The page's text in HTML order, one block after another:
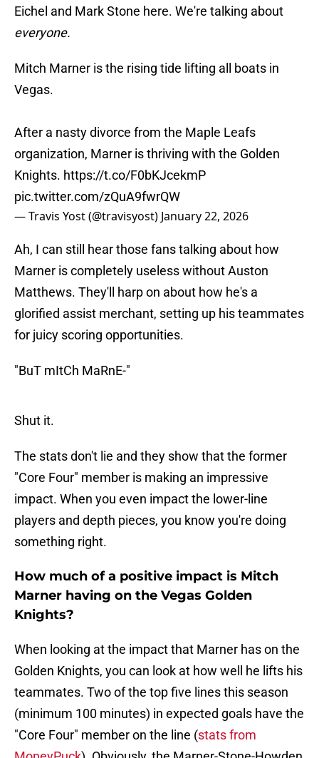
Eichel and Mark Stone here. We're talking about
everyone.
Mitch Marner is the rising tide lifting all boats in
Vegas.
After a nasty divorce from the Maple Leafs
organization, Marner is thriving with the Golden
Knights. https://t.co/F0bKJcekmP
pic.twitter.com/zQuA9fwrQW
— Travis Yost (@travisyost) January 22, 2026
Ah, I can still hear those fans talking about how
Marner is completely useless without Auston
Matthews. They'll harp on about how he's a
glorified assist merchant, setting up his teammates
for juicy scoring opportunities.
"BuT mItCh MaRnE-"
Shut it.
The stats don't lie and they show that the former
"Core Four" member is making an impressive
impact. When you even impact the lower-line
players and depth pieces, you know you're doing
something right.
How much of a positive impact is Mitch
Marner having on the Vegas Golden
Knights?
When looking at the impact that Marner has on the
Golden Knights, you can look at how well he lifts his
teammates. Two of the top five lines this season
(minimum 100 minutes) in expected goals have the
"Core Four" member on the line (stats from